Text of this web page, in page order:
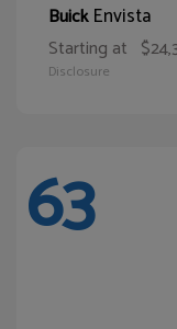
BuickEnvista
Starting at
Disclosure
63